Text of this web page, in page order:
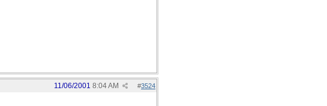
#3524
11/06/2001 8:04 AM